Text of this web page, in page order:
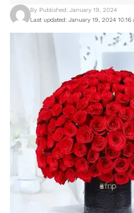
Last updated: January 19, 2024 10:16
By Published: January 19, 2024